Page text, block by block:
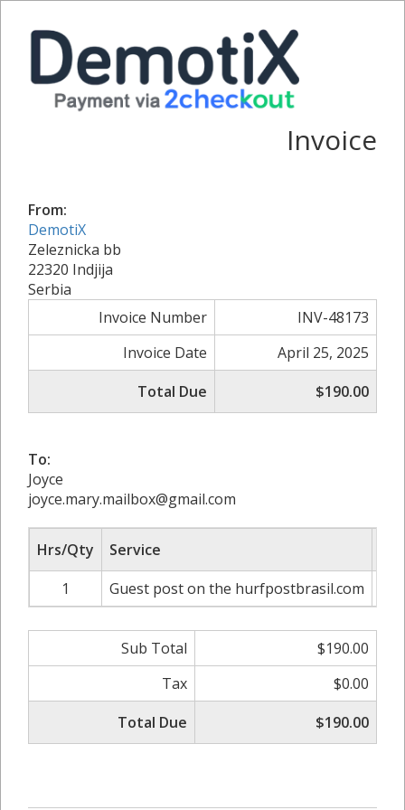
Invoice
From:
DemotiX
Zeleznicka bb
22320 Indjija
Serbia
Invoice Number
INV-48173
Invoice Date
April 25, 2025
Total Due
$190.00
To:
Joyce
joyce.mary.mailbox@gmail.com
Hrs/Qty Service
1
Guest post on the hurfpostbrasil.com
Sub Total
$190.00
Tax
$0.00
Total Due
$190.00